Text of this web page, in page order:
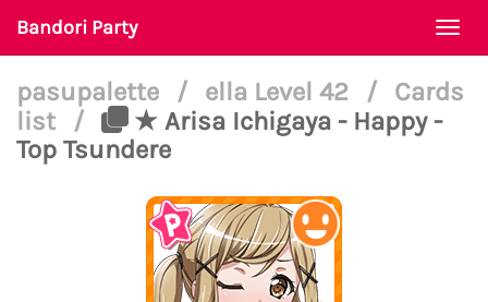
Bandori Party
pasupalette / ella Level 42 /
Cards
list
/
★ Arisa Ichigaya - Happy -
Top Tsundere